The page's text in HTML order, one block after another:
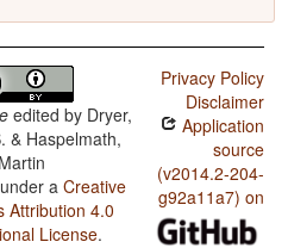
edited by Dryer,
& Haspelmath,
Martin
a Creative
Attribution 4.0
License.
Privacy Policy
Disclaimer
Application
source
(v2014.2-204-
g92a11a7) on